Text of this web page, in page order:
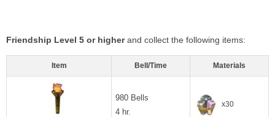
Friendship Level 5 or higherand collect the following items:
Item Bell/Time Materials
980 Bells
4 hr.
x30